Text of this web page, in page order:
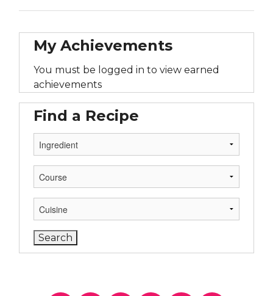
My Achievements
You must be logged in to view earned
achievements
Find a Recipe